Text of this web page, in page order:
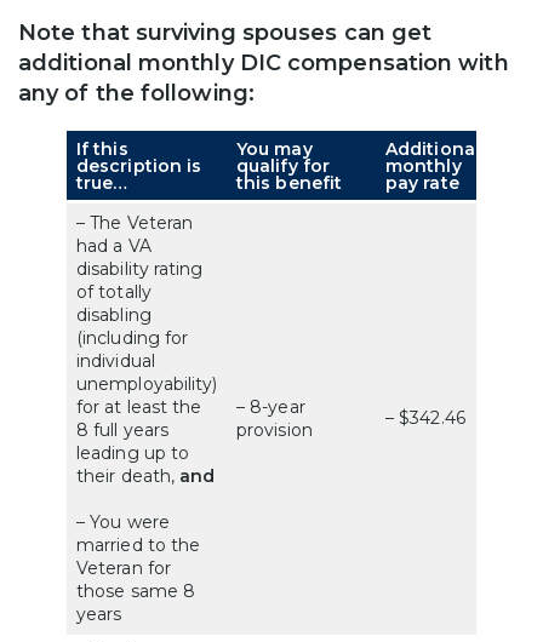
Note that surviving spouses can get
additional monthly DIC compensation with
any of the following:
If this
description is
true…
You may
qualify for
this benefit
Additional
monthly
pay rate
– The Veteran
had a VA
disability rating
of totally
disabling
(including for
individual
unemployability)
for at least the
8 full years
leading up to
their death, and
– You were
married to the
Veteran for
those same 8
years
– 8-year
provision
– $342.46